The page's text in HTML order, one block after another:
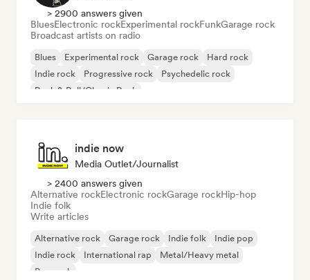
> 2900 answers given
BluesElectronic rockExperimental rockFunkGarage rock
Broadcast artists on radio
Blues Experimental rock Garage rock
Hard rock
Indie rock
Progressive rock
Psychedelic rock
Rock & Roll/Classic Rock
indie now
Media Outlet/Journalist
> 2400 answers given
Alternative rockElectronic rockGarage rockHip-hop
Indie folk
Write articles
Alternative rock Garage rock Indie folk
Indie pop
Indie rock
International rap
Metal/Heavy metal
Pop rock